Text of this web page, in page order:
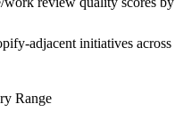
adjacent initiatives across
Range